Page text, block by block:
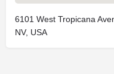
6101 West Tropicana
NV, USA